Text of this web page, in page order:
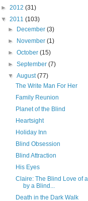
► 2012 (31)
▼ 2011 (103)
►
December(3)
►
November(1)
►October(15)
►September(7)
▼August(77)
The Write Man For Her
Family Reunion
Planet of the Blind
Heartsight
Holiday Inn
Blind Obsession
Blind Attraction
His Eyes
Claire: The Blind Love of
by a Blind...
Death in the Dark Walk